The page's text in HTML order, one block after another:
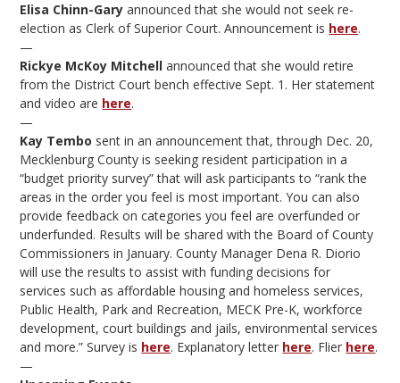
Elisa Chinn-Gary announced that she would not seek re-
election as Clerk of Superior Court. Announcement is here.
—
Rickye McKoy Mitchell announced that she would retire
from the District Court bench effective Sept. 1. Her statement
and video are here.
—
Kay Tembo sent in an announcement that, through Dec. 20,
Mecklenburg County is seeking resident participation in a
“budget priority survey” that will ask participants to “rank the
areas in the order you feel is most important. You can also
provide feedback on categories you feel are overfunded or
underfunded. Results will be shared with the Board of County
Commissioners in January. County Manager Dena R. Diorio
will use the results to assist with funding decisions for
services such as affordable housing and homeless services,
Public Health, Park and Recreation, MECK Pre-K, workforce
development, court buildings and jails, environmental services
and more.” Survey is here. Explanatory letter here. Flier here.
—